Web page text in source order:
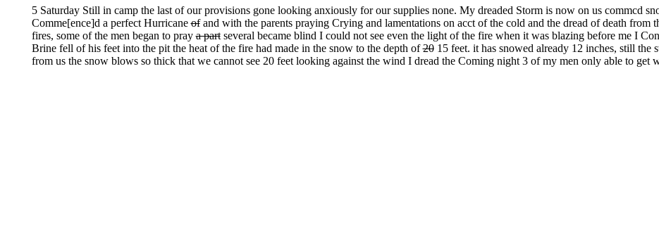
5 Saturday Still in camp the last of our provisions gone looking anxiously for our supplies none. My dreaded Storm is now on us commcd
Comme[ence]d a perfect Hurricaneofand with the parents praying Crying and lamentations on acct of the cold and the dread of death
fires, some of the men began to praya partseveral became blind I could not see even the light of the fire when it was blazing before me I
Brine fell of his feet into the pit the heat of the fire had made in the snow to the depth of2015 feet. it has snowed already 12 inches, still the
from us the snow blows so thick that we cannot see 20 feet looking against the wind I dread the Coming night 3 of my men only able to get